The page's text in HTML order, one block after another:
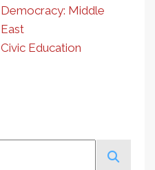
Democracy: Middle
East
Civic Education